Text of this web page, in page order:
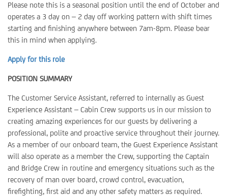
Please note this is a seasonal position until the end of October and
operates a 3 day on – 2 day off working pattern with shift times
starting and finishing anywhere between 7am-8pm. Please bear
this in mind when applying.
Apply for this role
POSITION SUMMARY
The Customer Service Assistant, referred to internally as Guest
Experience Assistant – Cabin Crew supports us in our mission to
creating amazing experiences for our guests by delivering a
professional, polite and proactive service throughout their journey.
As a member of our onboard team, the Guest Experience Assistant
will also operate as a member the Crew, supporting the Captain
and Bridge Crew in routine and emergency situations such as the
recovery of man over board, crowd control, evacuation,
firefighting, first aid and any other safety matters as required.